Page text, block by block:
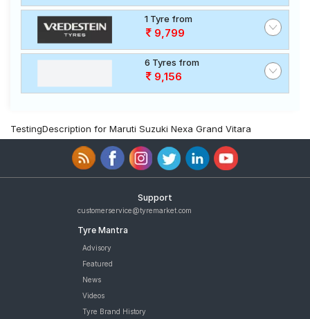
1 Tyre from
9,799
6 Tyres from
9,156
TestingDescription for Maruti Suzuki Nexa Grand Vitara
Support
customerservice@tyremarket.com
Tyre Mantra
Advisory
Featured
News
Videos
Tyre Brand History